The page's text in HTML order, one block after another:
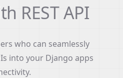
REST API
who can seamlessly
into your Django apps